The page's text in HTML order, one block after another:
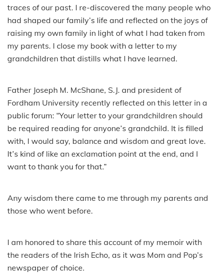
traces of our past. I re-discovered the many people who
had shaped our family’s life and reflected on the joys of
raising my own family in light of what I had taken from
my parents. I close my book with a letter to my
grandchildren that distills what I have learned.
Father Joseph M. McShane, S.J. and president of
Fordham University recently reflected on this letter in a
public forum: “Your letter to your grandchildren should
be required reading for anyone’s grandchild. It is filled
with, I would say, balance and wisdom and great love.
It’s kind of like an exclamation point at the end, and I
want to thank you for that.”
Any wisdom there came to me through my parents and
those who went before.
I am honored to share this account of my memoir with
the readers of the Irish Echo, as it was Mom and Pop’s
newspaper of choice.